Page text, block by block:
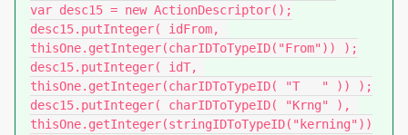
var desc15 = new ActionDescriptor();
desc15.putInteger( idFrom,
thisOne.getInteger(charIDToTypeID("From")) );
desc15.putInteger( idT,
thisOne.getInteger(charIDToTypeID( "T   " )) );
desc15.putInteger( charIDToTypeID( "Krng" ),
thisOne.getInteger(stringIDToTypeID("kerning"))